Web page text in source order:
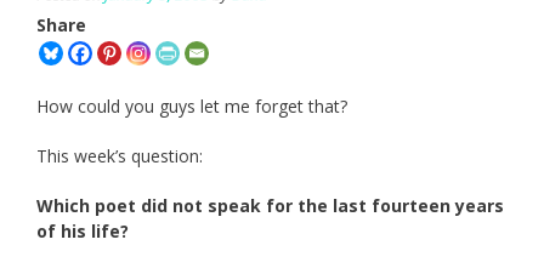
Share
How could you guys let me forget that?
This week’s question:
Which poet did not speak for the last fourteen years
of his life?